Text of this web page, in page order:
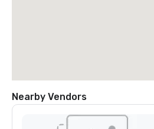
Nearby Vendors